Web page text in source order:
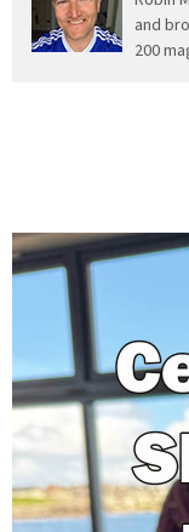
and
200